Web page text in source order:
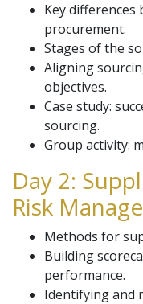
Key differences
procurement.
Stages of the
Aligning
objectives.
Case study:
sourcing.
Group activity:
Day 2:
Risk
Methods for
Building
performance.
Identifying and